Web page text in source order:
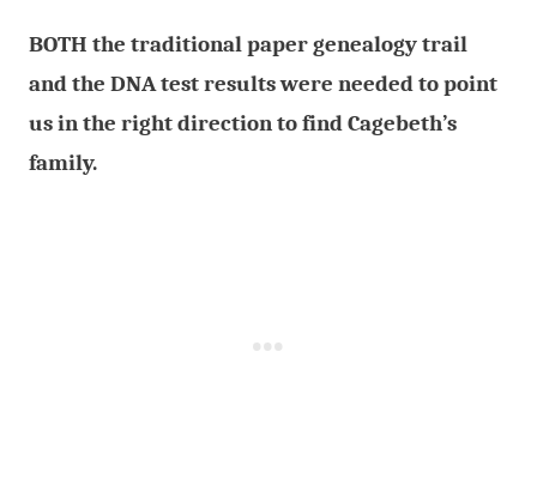
BOTH the traditional paper genealogy trail
and the DNA test results were needed to point
us in the right direction to find Cagebeth’s
family.